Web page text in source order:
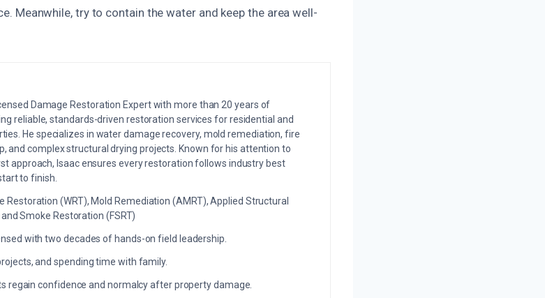
Meanwhile, try to contain the water and keep the area well-
Damage Restoration Expert with more than 20 years of
reliable, standards-driven restoration services for residential and
He specializes in water damage recovery, mold remediation, fire
and complex structural drying projects. Known for his attention to
approach, Isaac ensures every restoration follows industry best
to finish.
Restoration (WRT), Mold Remediation (AMRT), Applied Structural
Smoke Restoration (FSRT)
with two decades of hands-on field leadership.
and spending time with family.
regain confidence and normalcy after property damage.